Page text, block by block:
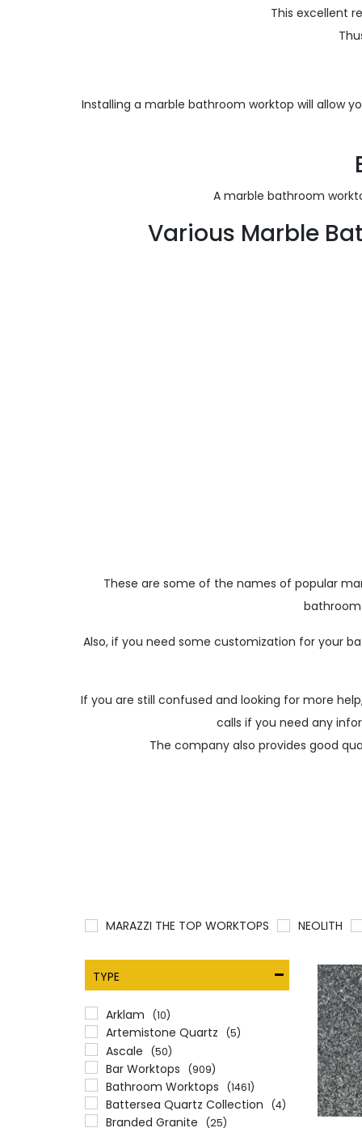
This excellent
Installing a marble bathroom worktop will allow
A marble bathroom
Various Marble
These are some of the names of popular
bathroom
Also, if you need some customization for your
If you are still confused and looking for more
calls if you need any
The company also provides good
MARAZZI THE TOP WORKTOPS NEOLITH
TYPE
Arklam (10)
Artemistone Quartz (5)
Ascale (50)
Bar Worktops (909)
Bathroom Worktops (1461)
Battersea Quartz Collection (4)
Branded Granite (25)